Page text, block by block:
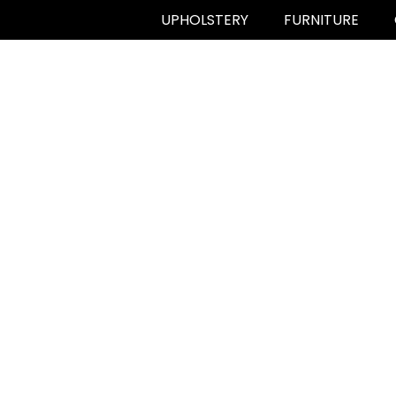
UPHOLSTERY FURNITURE